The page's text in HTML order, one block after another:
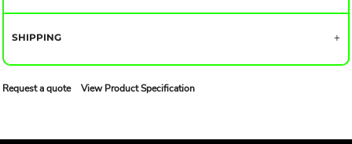
SHIPPING
Request a quote View Product Specification